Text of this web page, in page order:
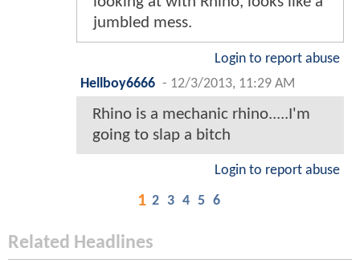
jumbled mess.
Login to report abuse
Hellboy6666 - 12/3/2013, 11:29 AM
Rhino is a mechanic rhino.....I'm
going to slap a bitch
Login to report abuse
1 2 3 4 5 6
Related Headlines